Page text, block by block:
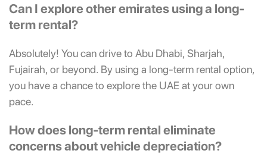
Can I explore other emirates using a long-
term rental?
Absolutely! You can drive to Abu Dhabi, Sharjah,
Fujairah, or beyond. By using a long-term rental option,
you have a chance to explore the UAE at your own
pace.
How does long-term rental eliminate
concerns about vehicle depreciation?